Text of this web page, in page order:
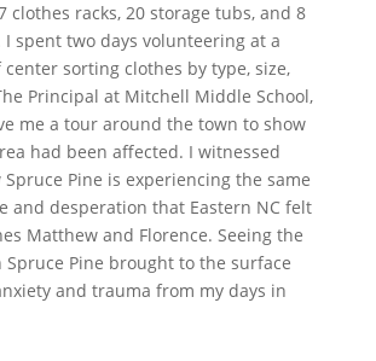
clothes racks, 20 storage tubs, and 8
I spent two days volunteering at a
sorting clothes by type, size,
Principal at Mitchell Middle School,
me a tour around the town to show
had been affected. I witnessed
Pine is experiencing the same
and desperation that Eastern NC felt
Matthew and Florence. Seeing the
Pine brought to the surface
and trauma from my days in